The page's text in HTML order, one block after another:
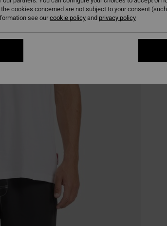
cookies concerned are not subject to your consent
see ourcookie policyand privacy policy